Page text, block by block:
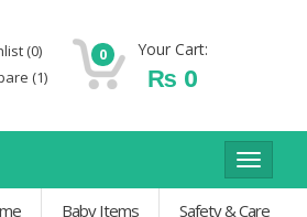
(0)
(1)
0 Your Cart:
₨ 0
Toggle
Baby Items Safety & Care